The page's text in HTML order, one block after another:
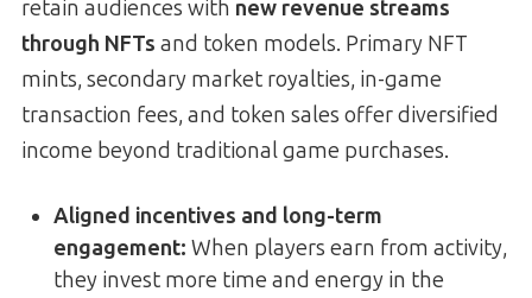
retain audiences with new revenue streams
through NFTs and token models. Primary NFT
mints, secondary market royalties, in-game
transaction fees, and token sales offer diversified
income beyond traditional game purchases.
Aligned incentives and long-term
engagement: When players earn from activity,
they invest more time and energy in the